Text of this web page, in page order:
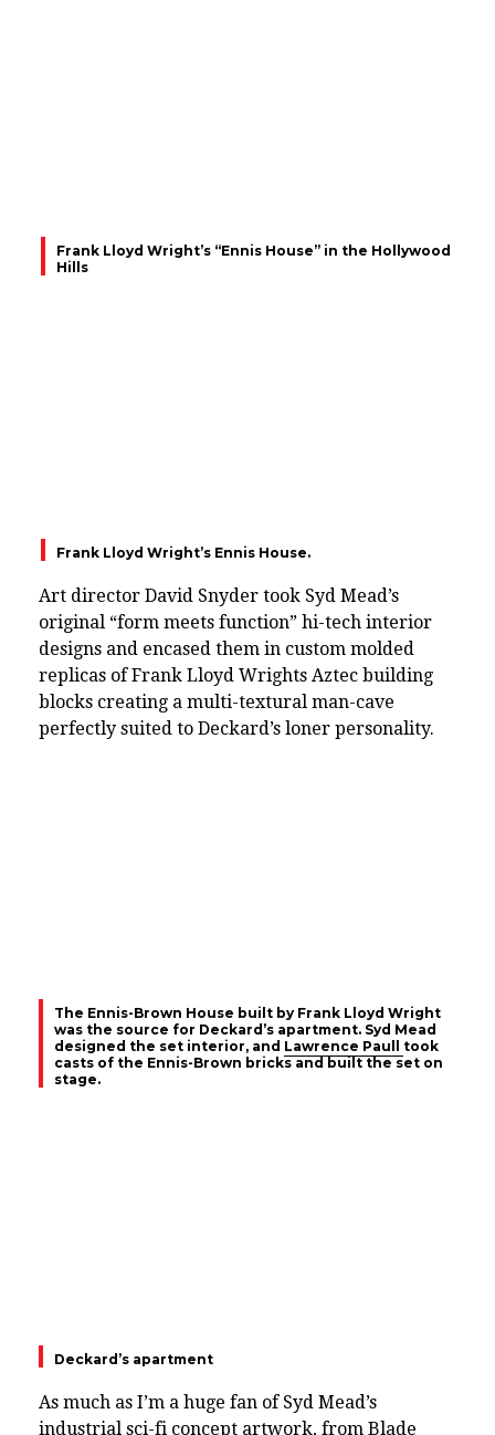
Frank Lloyd Wright’s “Ennis House” in the Hollywood
Hills
Frank Lloyd Wright’s Ennis House.
Art director David Snyder took Syd Mead’s
original “form meets function” hi-tech interior
designs and encased them in custom molded
replicas of Frank Lloyd Wrights Aztec building
blocks creating a multi-textural man-cave
perfectly suited to Deckard’s loner personality.
The Ennis-Brown House built by Frank Lloyd Wright
was the source for Deckard’s apartment. Syd Mead
designed the set interior, and Lawrence Paull took
casts of the Ennis-Brown bricks and built the set on
stage.
Deckard’s apartment
As much as I’m a huge fan of Syd Mead’s
industrial sci-fi concept artwork, from Blade